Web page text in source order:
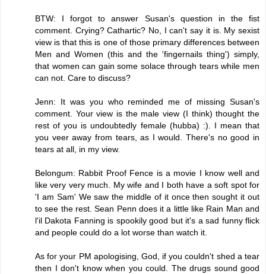
BTW: I forgot to answer Susan's question in the fist
comment. Crying? Cathartic? No, I can't say it is. My sexist
view is that this is one of those primary differences between
Men and Women (this and the 'fingernails thing') simply,
that women can gain some solace through tears while men
can not. Care to discuss?
Jenn: It was you who reminded me of missing Susan's
comment. Your view is the male view (I think) thought the
rest of you is undoubtedly female (hubba) :). I mean that
you veer away from tears, as I would. There's no good in
tears at all, in my view.
Belongum: Rabbit Proof Fence is a movie I know well and
like very very much. My wife and I both have a soft spot for
'I am Sam' We saw the middle of it once then sought it out
to see the rest. Sean Penn does it a little like Rain Man and
l'il Dakota Fanning is spookily good but it's a sad funny flick
and people could do a lot worse than watch it.
As for your PM apologising, God, if you couldn't shed a tear
then I don't know when you could. The drugs sound good